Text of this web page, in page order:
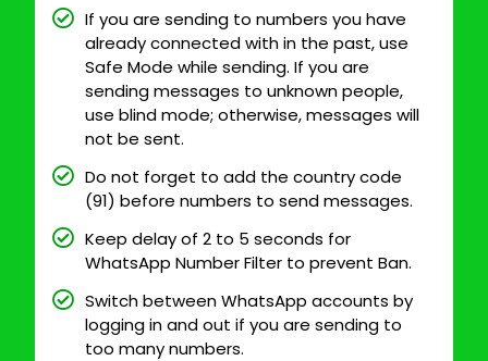
If you are sending to numbers you have
already connected with in the past, use
Safe Mode while sending. If you are
sending messages to unknown people,
use blind mode; otherwise, messages will
not be sent.
Do not forget to add the country code
(91) before numbers to send messages.
Keep delay of 2 to 5 seconds for
WhatsApp Number Filter to prevent Ban.
Switch between WhatsApp accounts by
logging in and out if you are sending to
too many numbers.